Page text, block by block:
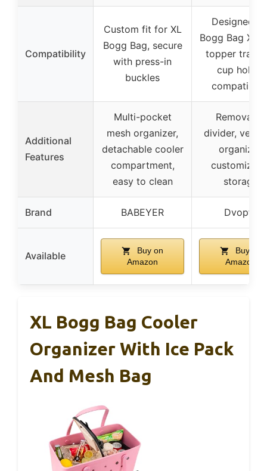
Compatibility
Custom fit for XL
Bogg Bag, secure
with press-in
buckles
Designed
Bogg Bag XL,
topper tray
cup holder
Additional
Features
Multi-pocket
mesh organizer,
detachable cooler
compartment,
easy to clean
Removable
divider,
organizer,
storage
Brand BABEYER Dvopfa
Available
Buy on
Amazon
Buy on
Amazon
XL Bogg Bag Cooler
Organizer With Ice Pack
And Mesh Bag